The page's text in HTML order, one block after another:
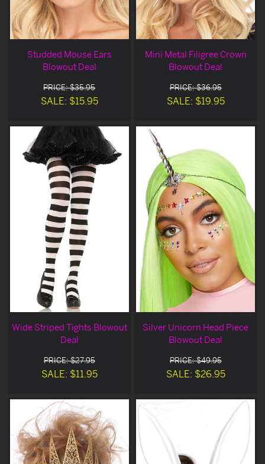
Studded Mouse Ears
Blowout Deal
PRICE: $35.95
SALE: $15.95
Mini Metal Filigree Crown
Blowout Deal
PRICE: $36.95
SALE: $19.95
Wide Striped Tights Blowout
Deal
PRICE: $27.95
SALE: $11.95
Silver Unicorn Head Piece
Blowout Deal
PRICE: $49.95
SALE: $26.95